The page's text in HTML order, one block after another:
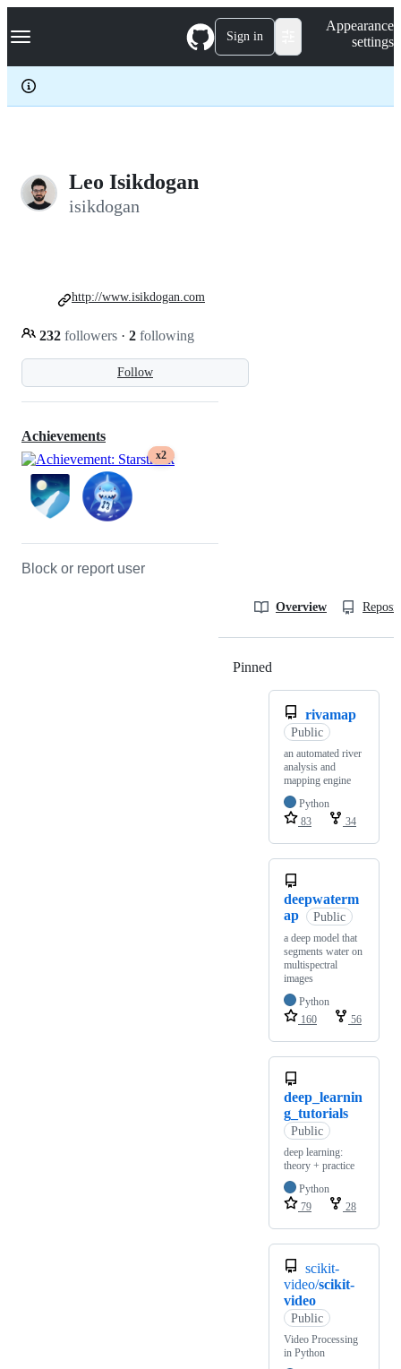
k
p
c
Navigation Menu Sign in
Appearance
settings
Leo Isikdogan
isikdogan
Follow
232 followers · 2 following
http://www.isikdogan.com
Achievements
x2
Block or report user
Overview
Pinned
rivamap
Public
an automated river
analysis and
mapping engine
Python
83
34
deepwaterm
ap
Public
a deep model that
segments water on
multispectral
images
Python
160
56
deep_learnin
g_tutorials
Public
deep learning:
theory + practice
Python
79
28
scikit-
video/scikit-
video
Public
Video Processing
in Python